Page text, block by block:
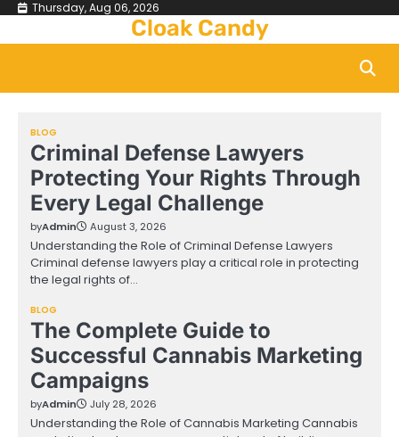
Skip Thursday, Aug 06, 2026
Cloak Candy
BLOG
Criminal Defense Lawyers
Protecting Your Rights Through
Every Legal Challenge
byAdmin August 3, 2026
Understanding the Role of Criminal Defense Lawyers
Criminal defense lawyers play a critical role in protecting
the legal rights of…
BLOG
The Complete Guide to
Successful Cannabis Marketing
Campaigns
byAdmin July 28, 2026
Understanding the Role of Cannabis Marketing Cannabis